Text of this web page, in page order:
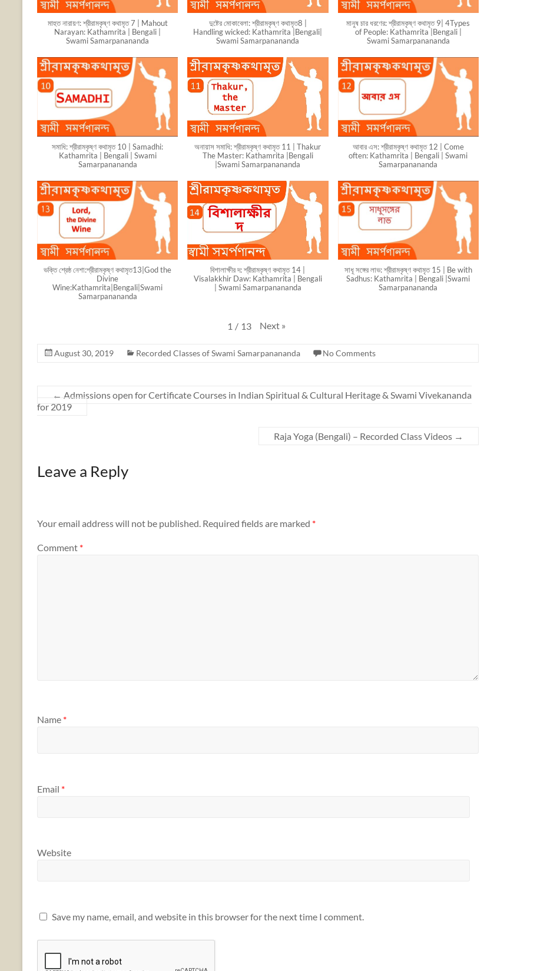
মাহুত নারায়ণ: শ্রীরামকৃষ্ণ কথামৃত 7 | Mahout
Narayan: Kathamrita | Bengali |
Swami Samarpanananda
দুষ্টের মোকাবেলা: শ্রীরামকৃষ্ণ কথামৃত8 |
Handling wicked: Kathamrita |Bengali|
Swami Samarpanananda
মানুষ চার ধরণের: শ্রীরামকৃষ্ণ কথামৃত 9| 4Types
of People: Kathamrita |Bengali |
Swami Samarpanananda
সমাধি: শ্রীরামকৃষ্ণ কথামৃত 10 | Samadhi:
Kathamrita | Bengali | Swami
Samarpanananda
অনায়াস সমাধি: শ্রীরামকৃষ্ণ কথামৃত 11 | Thakur
The Master: Kathamrita |Bengali
|Swami Samarpanananda
আবার এস: শ্রীরামকৃষ্ণ কথামৃত 12 | Come
often: Kathamrita | Bengali | Swami
Samarpanananda
ভক্তি শ্রেষ্ঠ নেশা:শ্রীরামকৃষ্ণ কথামৃত13|God the
Divine
Wine:Kathamrita|Bengali|Swami
Samarpanananda
বিশালাক্ষীর দ: শ্রীরামকৃষ্ণ কথামৃত 14 |
Visalakkhir Daw: Kathamrita | Bengali
| Swami Samarpanananda
সাধূ সঙ্গের লাভ: শ্রীরামকৃষ্ণ কথামৃত 15 | Be with
Sadhus: Kathamrita | Bengali |Swami
Samarpanananda
1 / 13 Next »
August 30, 2019 Recorded Classes of Swami Samarpanananda No Comments
← Admissions open for Certificate Courses in Indian Spiritual & Cultural Heritage & Swami Vivekananda
for 2019
Raja Yoga (Bengali) – Recorded Class Videos →
Leave a Reply
Your email address will not be published. Required fields are marked *
Comment *
Name *
Email *
Website
Save my name, email, and website in this browser for the next time I comment.